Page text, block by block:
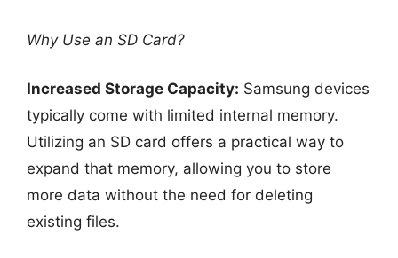
Why Use an SD Card?
Increased Storage Capacity: Samsung devices
typically come with limited internal memory.
Utilizing an SD card offers a practical way to
expand that memory, allowing you to store
more data without the need for deleting
existing files.